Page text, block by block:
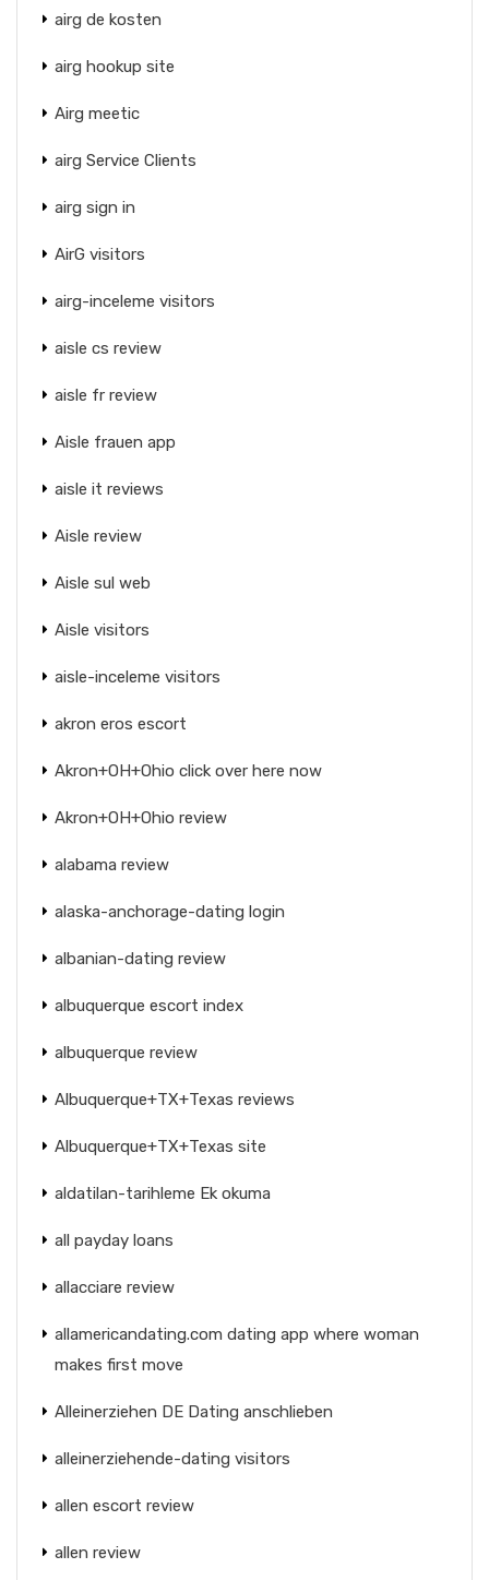
airg de kosten
airg hookup site
Airg meetic
airg Service Clients
airg sign in
AirG visitors
airg-inceleme visitors
aisle cs review
aisle fr review
Aisle frauen app
aisle it reviews
Aisle review
Aisle sul web
Aisle visitors
aisle-inceleme visitors
akron eros escort
Akron+OH+Ohio click over here now
Akron+OH+Ohio review
alabama review
alaska-anchorage-dating login
albanian-dating review
albuquerque escort index
albuquerque review
Albuquerque+TX+Texas reviews
Albuquerque+TX+Texas site
aldatilan-tarihleme Ek okuma
all payday loans
allacciare review
allamericandating.com dating app where woman
makes first move
Alleinerziehen DE Dating anschlieben
alleinerziehende-dating visitors
allen escort review
allen review